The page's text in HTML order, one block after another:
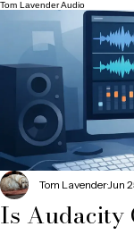
Tom Lavender Audio
Is Audacity
Tom LavenderJun